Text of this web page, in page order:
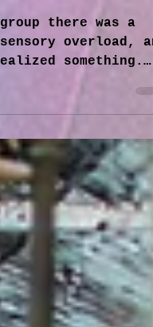
and
there was a
overload,
about the base 5